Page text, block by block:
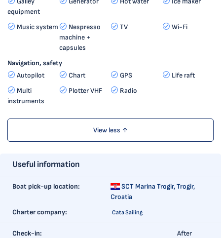
equipment
Music system
Nespresso
machine +
capsules
TV Wi-Fi
Navigation, safety
Autopilot
Chart GPS
Life raft
Multi
instruments
Plotter VHF Radio
View less ↑
Useful information
Boat pick-up location: SCT Marina Trogir,Trogir,
Croatia
Charter company:
Cata Sailing
Check-in:
After